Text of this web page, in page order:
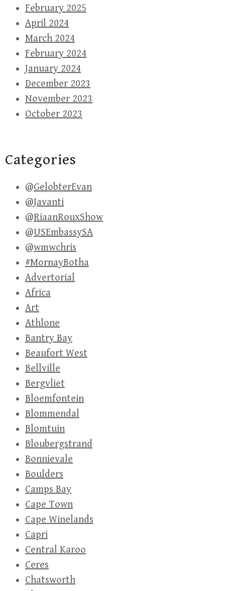
February 2025
April 2024
March 2024
February 2024
January 2024
December 2023
November 2023
October 2023
Categories
@GelobterEvan
@Javanti
@RiaanRouxShow
@USEmbassySA
@wmwchris
#MornayBotha
Advertorial
Africa
Art
Athlone
Bantry Bay
Beaufort West
Bellville
Bergvliet
Bloemfontein
Blommendal
Blomtuin
Bloubergstrand
Bonnievale
Boulders
Camps Bay
Cape Town
Cape Winelands
Capri
Central Karoo
Ceres
Chatsworth